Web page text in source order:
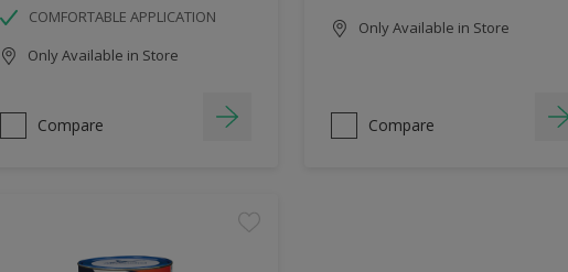
COMFORTABLE APPLICATION
Only Available in Store
Compare
Only Available in Store
Compare